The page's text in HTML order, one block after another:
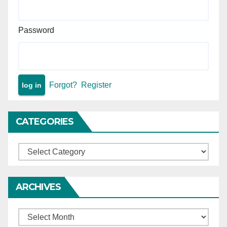
Password
Forgot? Register
CATEGORIES
Categories
ARCHIVES
Archives